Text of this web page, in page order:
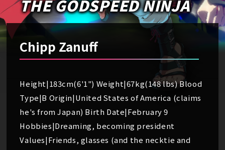
THE GODSPEED NINJA
Chipp Zanuff
Height|183cm(6'1") Weight|67kg(148 lbs) Blood
Type|B Origin|United States of America (claims
he's from Japan) Birth Date|February 9
Hobbies|Dreaming, becoming president
Values|Friends, glasses (and the necktie and